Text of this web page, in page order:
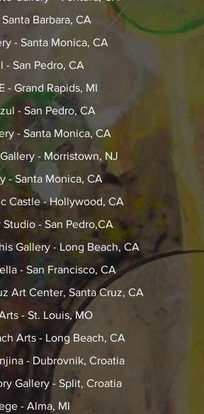
Barbara, CA
- Santa Monica, CA
- San Pedro, CA
- Grand Rapids, MI
- San Pedro, CA
- Santa Monica, CA
- Morristown, NJ
- Santa Monica, CA
Castle - Hollywood, CA
- San Pedro,CA
Gallery - Long Beach, CA
- San Francisco, CA
Art Center, Santa Cruz, CA
- St. Louis, MO
Arts - Long Beach, CA
- Dubrovnik, Croatia
Gallery - Split, Croatia
- Alma, MI